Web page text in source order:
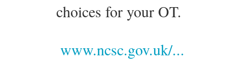
choices for your OT.
www.ncsc.gov.uk/...